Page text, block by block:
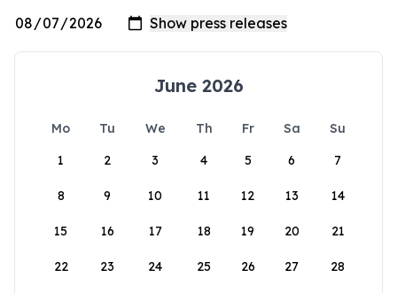
June 2026
Mo Tu We Th Fr Sa
Su
1
2 3 4 5 6 7
8 9 10 11 12 13 14
15 16 17 18 19 20 21
22 23 24 25 26 27 28